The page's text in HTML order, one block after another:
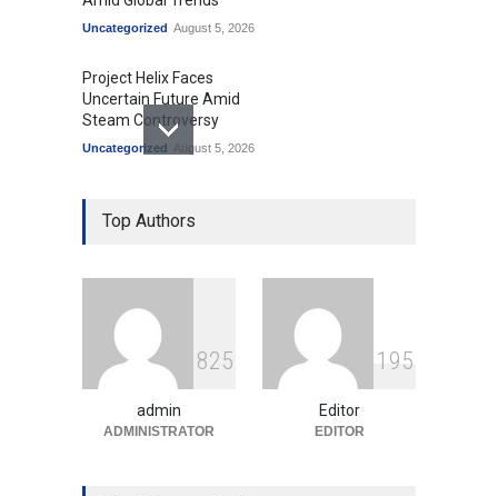
Uncategorized August 5, 2026
Project Helix Faces
Uncertain Future Amid
Steam Controversy
Uncategorized August 5, 2026
Modi Unveils New Airport
and Infrastructure Projects
to Boost Regional
August 4, 2026
Top Authors
825
admin
ADMINISTRATOR
1 95
Editor
EDITOR